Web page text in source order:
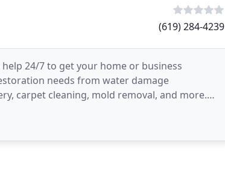
(619) 284-4239
24/7 to get your home or business
needs from water damage
carpet cleaning, mold removal, and more.